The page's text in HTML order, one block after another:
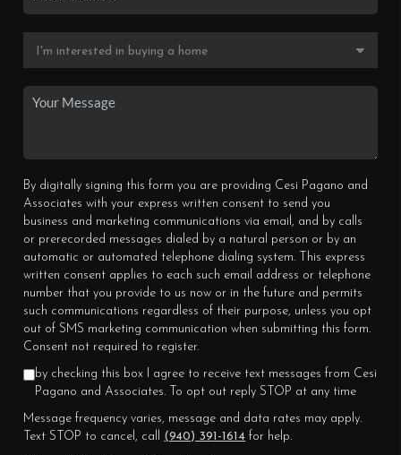
By digitally signing this form you are providing Cesi Pagano and
Associates with your express written consent to send you
business and marketing communications via email, and by calls
or prerecorded messages dialed by a natural person or by an
automatic or automated telephone dialing system. This express
written consent applies to each such email address or telephone
number that you provide to us now or in the future and permits
such communications regardless of their purpose, unless you opt
out of SMS marketing communication when submitting this form.
Consent not required to register.
by checking this box I agree to receive text messages from Cesi
Pagano and Associates. To opt out reply STOP at any time
Message frequency varies, message and data rates may apply.
Text STOP to cancel, call (940) 391-1614 for help.